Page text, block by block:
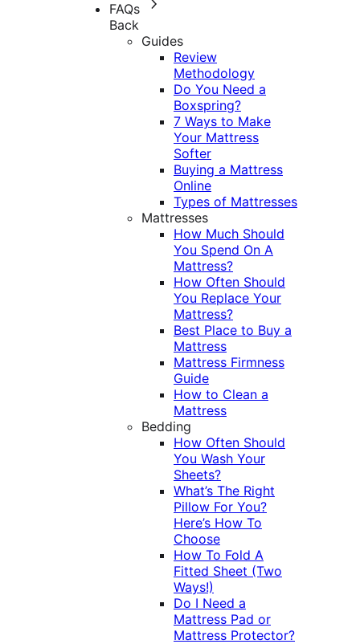
FAQs
Back
Guides
Review
Methodology
Do You Need a
Boxspring?
7 Ways to Make
Your Mattress
Softer
Buying a Mattress
Online
Types of Mattresses
Mattresses
How Much Should
You Spend On A
Mattress?
How Often Should
You Replace Your
Mattress?
Best Place to Buy a
Mattress
Mattress Firmness
Guide
How to Clean a
Mattress
Bedding
How Often Should
You Wash Your
Sheets?
What’s The Right
Pillow For You?
Here’s How To
Choose
How To Fold A
Fitted Sheet (Two
Ways!)
Do I Need a
Mattress Pad or
Mattress Protector?